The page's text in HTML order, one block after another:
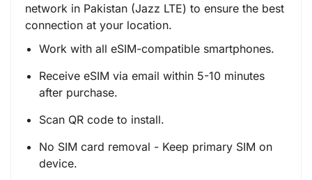
network in Pakistan (Jazz LTE) to ensure the best
connection at your location.
Work with all eSIM-compatible smartphones.
Receive eSIM via email within 5-10 minutes
after purchase.
Scan QR code to install.
No SIM card removal - Keep primary SIM on
device.